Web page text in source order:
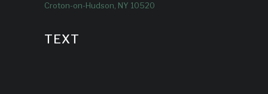
Croton-on-Hudson, NY 10520
TEXT